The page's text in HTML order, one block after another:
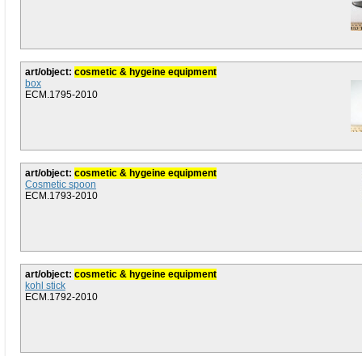
art/object: cosmetic & hygeine equipment
box
ECM.1795-2010
art/object: cosmetic & hygeine equipment
Cosmetic spoon
ECM.1793-2010
art/object: cosmetic & hygeine equipment
kohl stick
ECM.1792-2010